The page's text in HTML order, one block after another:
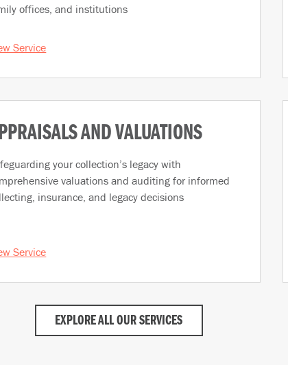
offices, and institutions
Service
AND VALUATIONS
your collection’s legacy with
valuations and auditing for informed
insurance, and legacy decisions
Service
EXPLORE ALL OUR SERVICES